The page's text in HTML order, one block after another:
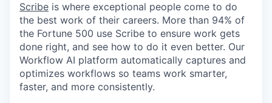
Scribe is where exceptional people come to do
the best work of their careers. More than 94% of
the Fortune 500 use Scribe to ensure work gets
done right, and see how to do it even better. Our
Workflow AI platform automatically captures and
optimizes workflows so teams work smarter,
faster, and more consistently.